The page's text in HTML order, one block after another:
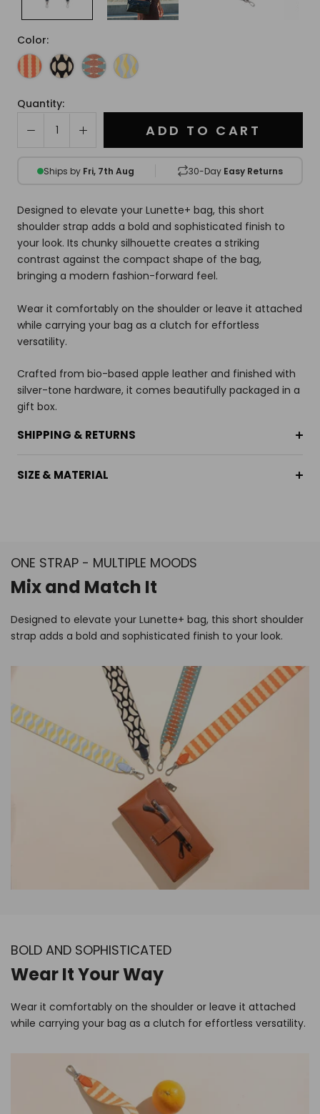
Color:
Quantity:
ADD TO CART
Ships by Fri, 7th Aug 30-Day Easy Returns
Designed to elevate your Lunette+ bag, this short
shoulder strap adds a bold and sophisticated finish to
your look. Its chunky silhouette creates a striking
contrast against the compact shape of the bag,
bringing a modern fashion-forward feel.
Wear it comfortably on the shoulder or leave it attached
while carrying your bag as a clutch for effortless
versatility.
Crafted from bio-based apple leather and finished with
silver-tone hardware, it comes beautifully packaged in a
gift box.
SHIPPING & RETURNS
SIZE & MATERIAL
ONE STRAP - MULTIPLE MOODS
Mix and Match It
Designed to elevate your Lunette+ bag, this short shoulder
strap adds a bold and sophisticated finish to your look.
BOLD AND SOPHISTICATED
Wear It Your Way
Wear it comfortably on the shoulder or leave it attached
while carrying your bag as a clutch for effortless versatility.